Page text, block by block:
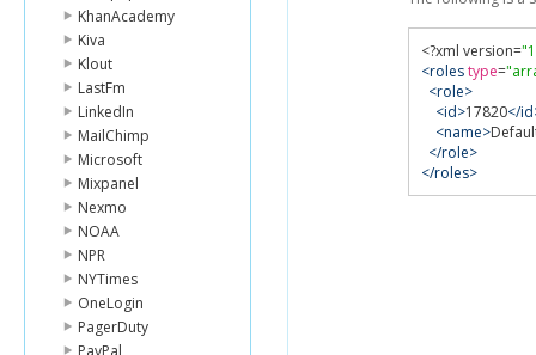
KhanAcademy
Kiva
Klout
LastFm
LinkedIn
MailChimp
Microsoft
Mixpanel
Nexmo
NOAA
NPR
NYTimes
OneLogin
PagerDuty
PayPal
<?xml version=
<rolestype=
<role>
<id>17820</
<name>
</role>
</roles>